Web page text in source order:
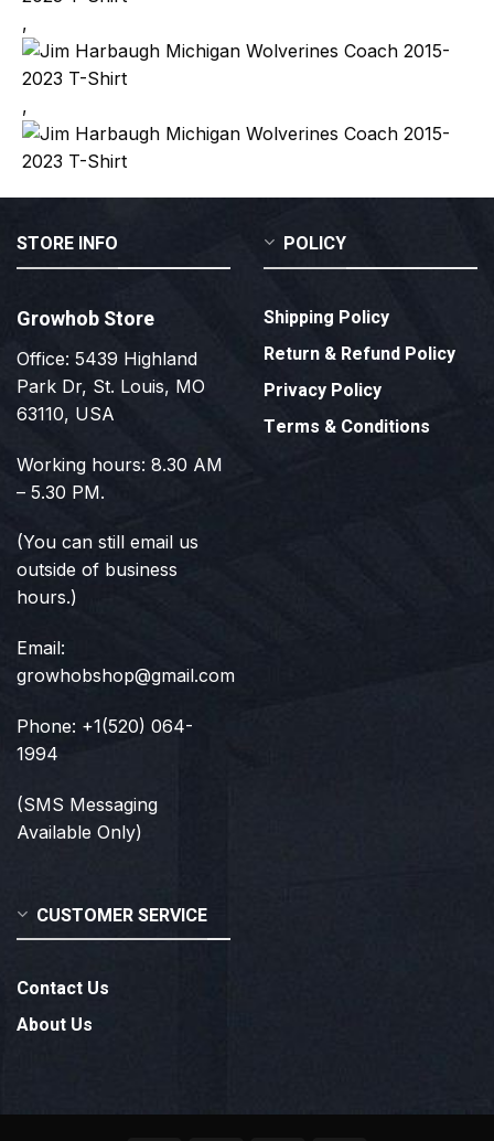
,
,
STORE INFO
Growhob Store
Office: 5439 Highland
Park Dr, St. Louis, MO
63110, USA
Working hours: 8.30 AM
– 5.30 PM.
(You can still email us
outside of business
hours.)
Email:
growhobshop@gmail.com
Phone: +1(520) 064-
1994
(SMS Messaging
Available Only)
POLICY
Shipping Policy
Return & Refund Policy
Privacy Policy
Terms & Conditions
CUSTOMER SERVICE
Contact Us
About Us